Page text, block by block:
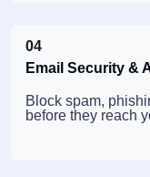
04
Email Security &
Block spam,
before they reach